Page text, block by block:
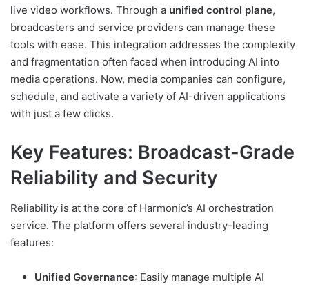
live video workflows. Through a unified control plane,
broadcasters and service providers can manage these
tools with ease. This integration addresses the complexity
and fragmentation often faced when introducing AI into
media operations. Now, media companies can configure,
schedule, and activate a variety of AI-driven applications
with just a few clicks.
Key Features: Broadcast-Grade
Reliability and Security
Reliability is at the core of Harmonic’s AI orchestration
service. The platform offers several industry-leading
features:
Unified Governance: Easily manage multiple AI